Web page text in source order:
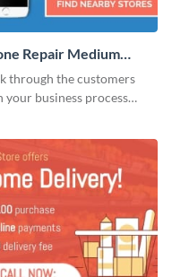
Repair Medium
through the customers
your business process